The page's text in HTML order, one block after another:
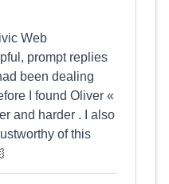
Web
prompt replies
been dealing
I found Oliver «
and harder . I also
of this